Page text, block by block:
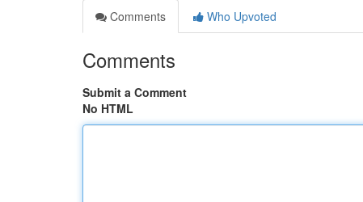
Comments
Who Upvoted
Comments
Submit a Comment
No HTML